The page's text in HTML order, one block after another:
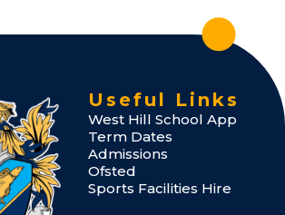
Useful Links
West Hill School App
Term Dates
Admissions
Ofsted
Sports Facilities Hire